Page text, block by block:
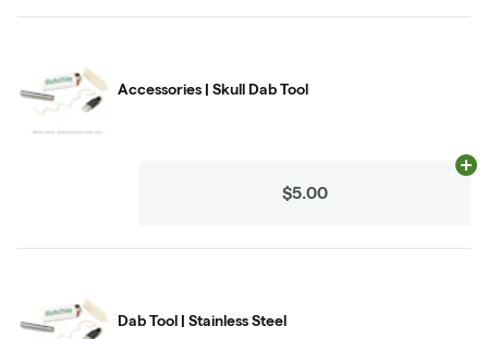
Accessories | Skull Dab Tool
$5.00
Dab Tool | Stainless Steel